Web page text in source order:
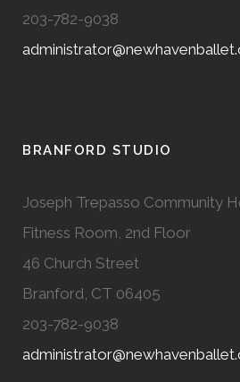
203-782-9038
BRANFORD STUDIO
Joseph Trepasso Community
Fitness Room, 2nd Floor
46 Church Street
Branford, CT 06405
203-782-9038